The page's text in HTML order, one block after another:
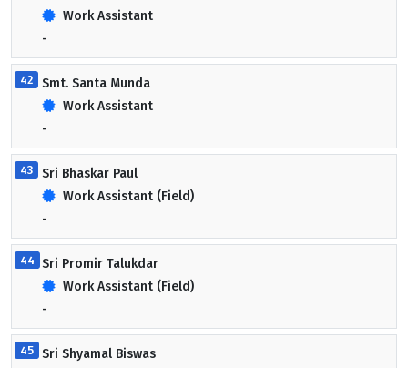
Work Assistant
-
42
Smt. Santa Munda
Work Assistant
-
43
Sri Bhaskar Paul
Work Assistant (Field)
-
44 Sri Promir Talukdar
Work Assistant (Field)
-
45 Sri Shyamal Biswas